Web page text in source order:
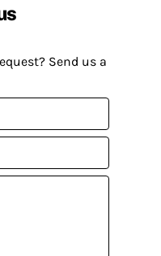
Send us a